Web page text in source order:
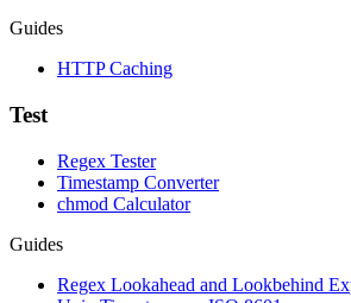
Guides
HTTP Caching
Test
Regex Tester
Timestamp Converter
chmod Calculator
Guides
Regex Lookahead and Lookbehind